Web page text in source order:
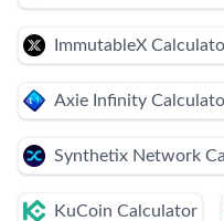
ImmutableX
Axie Infinity
Synthetix Network
KuCoin Calculator